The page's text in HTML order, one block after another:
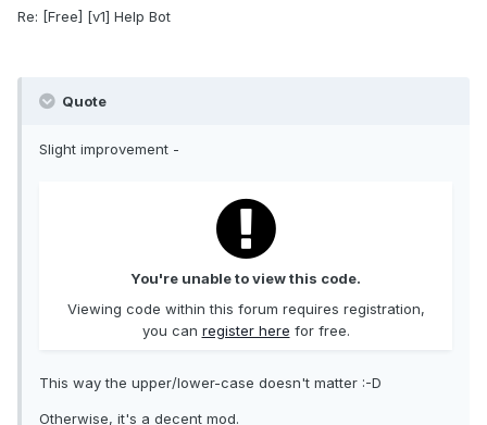
Re: [Free] [v1] Help Bot
Quote
Slight improvement -
You're unable to view this code.
Viewing code within this forum requires registration,
you can register here for free.
This way the upper/lower-case doesn't matter :-D
Otherwise, it's a decent mod.